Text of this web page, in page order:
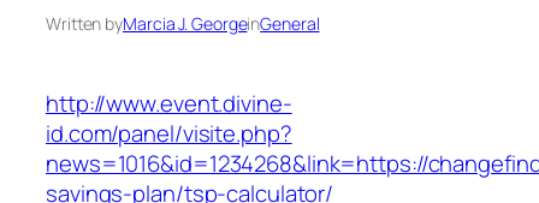
Written byMarcia J. GeorgeinGeneral
http://www.event.divine-
id.com/panel/visite.php?
news=1016&id=1234268&link=https://
savings-plan/tsp-calculator/